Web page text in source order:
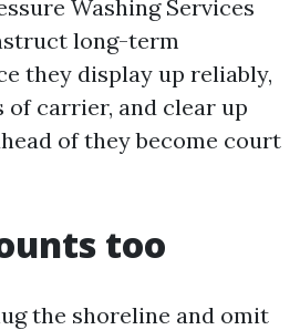
Washing Services
long-term
they display up reliably,
carrier, and clear up
of they become court
too
the shoreline and omit